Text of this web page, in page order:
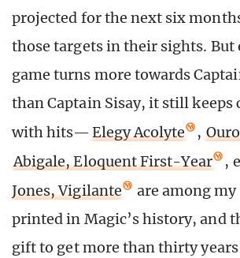
projected for the next six
those targets in their sights. But
game turns more towards
than Captain Sisay, it still keeps
with hits—Elegy Acolyte ,
Abigale, Eloquent First-Year
,
Jones, Vigilante
are among
printed in Magic’s history, and
gift to get more than thirty